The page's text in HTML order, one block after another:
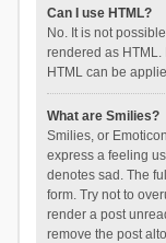
Can I use HTML?
No. It is not
rendered as
HTML can be
What are Smilies?
Smilies, or
express a feeling
denotes sad. The
form. Try not to
render a post
remove the post